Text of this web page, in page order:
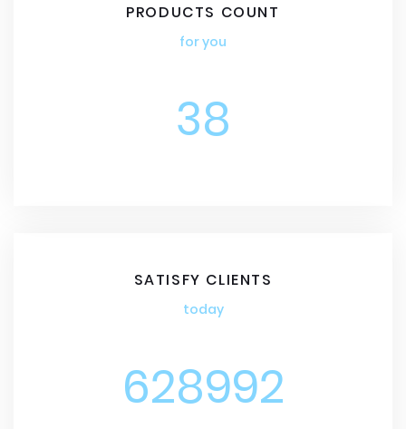
PRODUCTS COUNT
for you
38
SATISFY CLIENTS
today
628992